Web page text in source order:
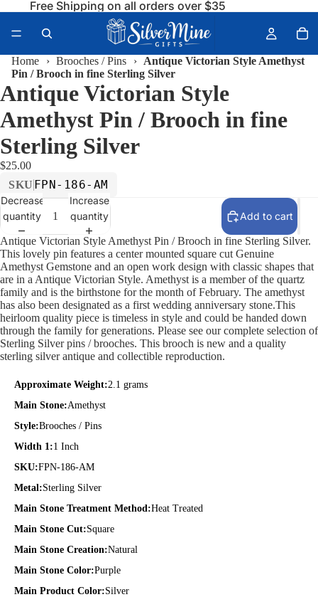
Free Shipping on all orders over $35
Home › Brooches / Pins ›
Antique Victorian Style Amethyst
Pin / Brooch in fine Sterling Silver
Antique Victorian Style
Amethyst Pin / Brooch in fine
Sterling Silver
$25.00
SKU FPN-186-AM
Decrease
quantity
Increase
quantity
Add to cart
Antique Victorian Style Amethyst Pin / Brooch in fine Sterling Silver.
This lovely pin features a center mounted square cut Genuine
Amethyst Gemstone and an open work design with classic shapes that
are in a Antique Victorian Style. Amethyst is a member of the quartz
family and is the birthstone for the month of February. The amethyst
has also been designated as a first wedding anniversary stone.This
heirloom quality piece is timeless in style and could be handed down
through the family for generations. Please see our complete selection of
Sterling Silver pins / brooches. This brooch is new and a quality
sterling silver antique and collectible reproduction.
Approximate Weight:2.1 grams
Main Stone:Amethyst
Style:Brooches / Pins
Width 1:1 Inch
SKU:FPN-186-AM
Metal:Sterling Silver
Main Stone Treatment Method:Heat Treated
Main Stone Cut:Square
Main Stone Creation:Natural
Main Stone Color:Purple
Main Product Color:Silver